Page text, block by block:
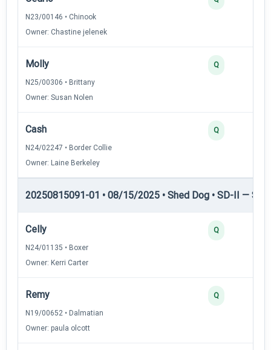
N23/00146 • Chinook
Owner: Chastine jelenek
Molly
N25/00306 • Brittany
Owner: Susan Nolen
Q
Cash
N24/02247 • Border Collie
Owner: Laine Berkeley
Q
20250815091-01 • 08/15/2025 • Shed Dog • SD-II —
Celly
N24/01135 • Boxer
Owner: Kerri Carter
Q
Remy
N19/00652 • Dalmatian
Owner: paula olcott
Q